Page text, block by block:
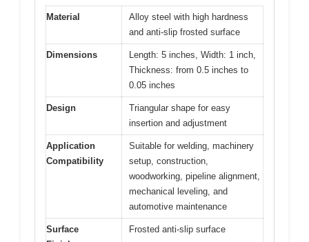
Material
Alloy steel with high hardness
and anti-slip frosted surface
Dimensions
Length: 5 inches, Width: 1 inch,
Thickness: from 0.5 inches to
0.05 inches
Design
Triangular shape for easy
insertion and adjustment
Application
Compatibility
Suitable for welding, machinery
setup, construction,
woodworking, pipeline alignment,
mechanical leveling, and
automotive maintenance
Surface
Frosted anti-slip surface